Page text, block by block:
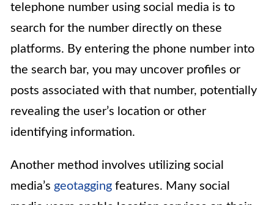
telephone number using social media is to
search for the number directly on these
platforms. By entering the phone number into
the search bar, you may uncover profiles or
posts associated with that number, potentially
revealing the user’s location or other
identifying information.
Another method involves utilizing social
media’s geotagging features. Many social